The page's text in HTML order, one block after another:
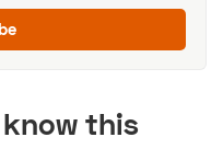
this